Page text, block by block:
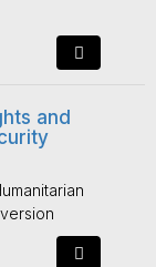
and